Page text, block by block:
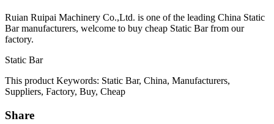
Ruian Ruipai Machinery Co.,Ltd. is one of the leading China Static
Bar manufacturers, welcome to buy cheap Static Bar from our
factory.
Static Bar
This product Keywords: Static Bar, China, Manufacturers,
Suppliers, Factory, Buy, Cheap
Share